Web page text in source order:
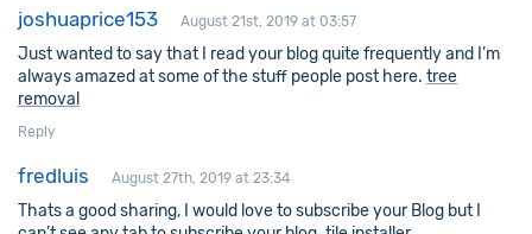
joshuaprice153 August 21st, 2019 at 03:57
Just wanted to say that I read your blog quite frequently and I’m
always amazed at some of the stuff people post here. tree
removal
Reply
fredluis August 27th, 2019 at 23:34
Thats a good sharing, I would love to subscribe your Blog but I